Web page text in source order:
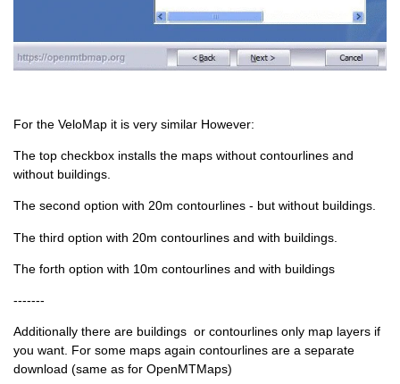
For the VeloMap it is very similar However:
The top checkbox installs the maps without contourlines and
without buildings.
The second option with 20m contourlines - but without buildings.
The third option with 20m contourlines and with buildings.
The forth option with 10m contourlines and with buildings
-------
Additionally there are buildings or contourlines only map layers if
you want. For some maps again contourlines are a separate
download (same as for OpenMTMaps)